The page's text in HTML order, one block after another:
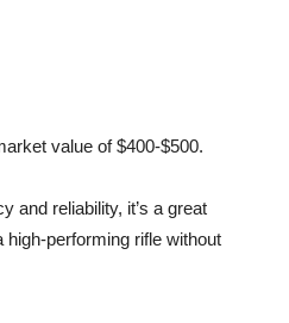
value of $400-$500.
and reliability, it’s a great
performing rifle without